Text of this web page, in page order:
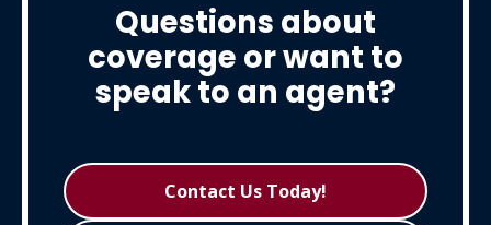
Questions about
coverage or want to
speak to an agent?
Contact Us Today!